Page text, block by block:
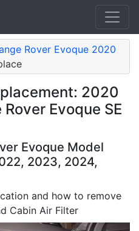
Rover Evoque 2020
2020
Evoque SE
Evoque Model
2023, 2024,
and how to remove
Cabin Air Filter